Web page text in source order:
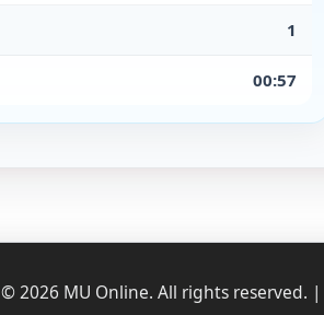
1
00:57
© 2026 MU Online. All rights reserved. |